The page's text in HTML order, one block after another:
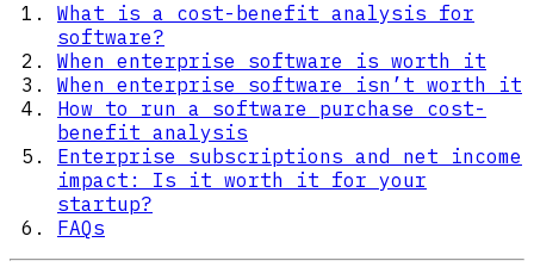
What is a cost-benefit analysis for
software?
When enterprise software is worth it
When enterprise software isn’t worth it
How to run a software purchase cost-
benefit analysis
Enterprise subscriptions and net income
impact: Is it worth it for your
startup?
FAQs